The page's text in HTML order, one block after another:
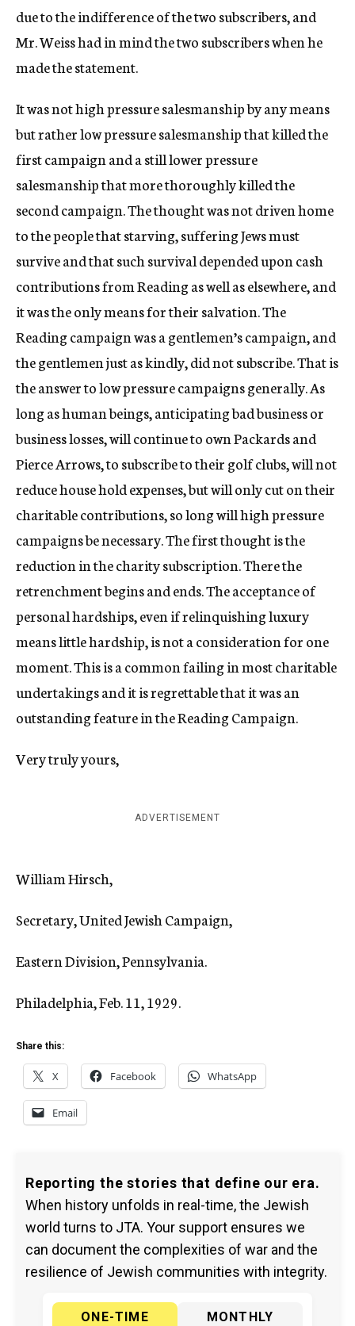
due to the indifference of the two subscribers, and
Mr. Weiss had in mind the two subscribers when he
made the statement.
It was not high pressure salesmanship by any means
but rather low pressure salesmanship that killed the
first campaign and a still lower pressure
salesmanship that more thoroughly killed the
second campaign. The thought was not driven home
to the people that starving, suffering Jews must
survive and that such survival depended upon cash
contributions from Reading as well as elsewhere, and
it was the only means for their salvation. The
Reading campaign was a gentlemen’s campaign, and
the gentlemen just as kindly, did not subscribe. That is
the answer to low pressure campaigns generally. As
long as human beings, anticipating bad business or
business losses, will continue to own Packards and
Pierce Arrows, to subscribe to their golf clubs, will not
reduce house hold expenses, but will only cut on their
charitable contributions, so long will high pressure
campaigns be necessary. The first thought is the
reduction in the charity subscription. There the
retrenchment begins and ends. The acceptance of
personal hardships, even if relinquishing luxury
means little hardship, is not a consideration for one
moment. This is a common failing in most charitable
undertakings and it is regrettable that it was an
outstanding feature in the Reading Campaign.
Very truly yours,
ADVERTISEMENT
William Hirsch,
Secretary, United Jewish Campaign,
Eastern Division, Pennsylvania.
Philadelphia, Feb. 11, 1929.
Share this:
X Facebook WhatsApp
Email
Reporting the stories that define our era.
When history unfolds in real-time, the Jewish
world turns to JTA. Your support ensures we
can document the complexities of war and the
resilience of Jewish communities with integrity.
ONE-TIME
MONTHLY